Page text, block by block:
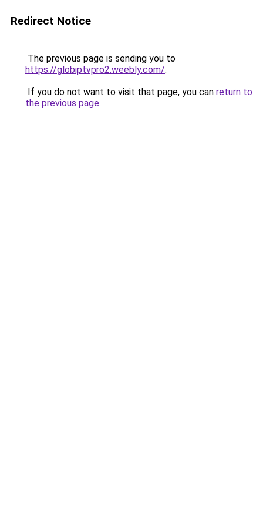
Redirect Notice
The previous page is sending you to
https://globiptvpro2.weebly.com/.
If you do not want to visit that page, you can return to
the previous page.